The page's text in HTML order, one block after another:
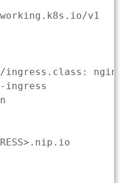
v1
nginx
ingress